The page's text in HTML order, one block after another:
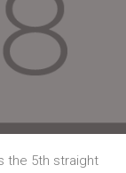
the 5th straight